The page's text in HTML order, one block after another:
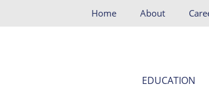
Home About
EDUCATION